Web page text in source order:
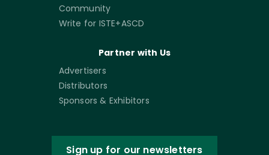
Community
Write for ISTE+ASCD
Partner with Us
Advertisers
Distributors
Sponsors & Exhibitors
Sign up for our newsletters